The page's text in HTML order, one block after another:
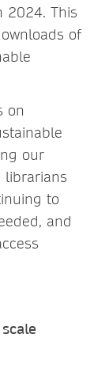
2024. This
of
on
our
librarians
to
and